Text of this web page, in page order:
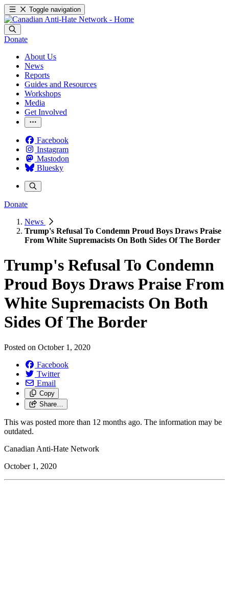
Toggle navigation
Donate
About Us
News
Reports
Guides and Resources
Workshops
Media
Get Involved
Facebook
Instagram
Mastodon
Bluesky
Donate
News
Trump's Refusal To Condemn Proud Boys Draws Praise
From White Supremacists On Both Sides Of The Border
Trump's Refusal To Condemn
Proud Boys Draws Praise From
White Supremacists On Both
Sides Of The Border
Posted on October 1, 2020
Facebook
Twitter
Email
Copy
Share…
This was posted more than 12 months ago. The information may be
outdated.
Canadian Anti-Hate Network
October 1, 2020